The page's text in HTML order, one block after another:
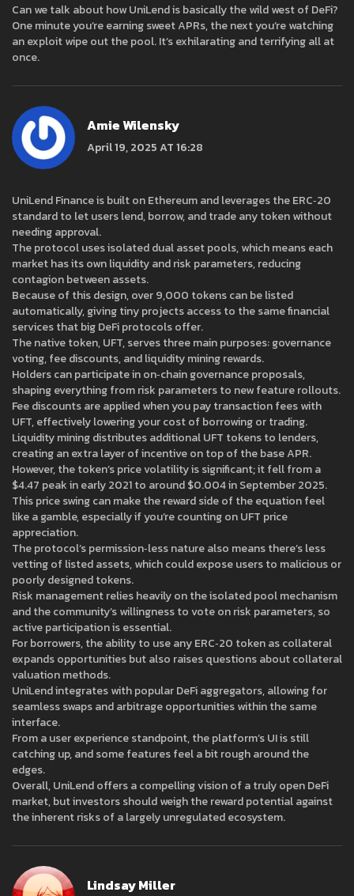
Can we talk about how UniLend is basically the wild west of DeFi?
One minute you’re earning sweet APRs, the next you’re watching
an exploit wipe out the pool. It’s exhilarating and terrifying all at
once.
Amie Wilensky
April 19, 2025 AT 16:28
UniLend Finance is built on Ethereum and leverages the ERC‑20
standard to let users lend, borrow, and trade any token without
needing approval.
The protocol uses isolated dual asset pools, which means each
market has its own liquidity and risk parameters, reducing
contagion between assets.
Because of this design, over 9,000 tokens can be listed
automatically, giving tiny projects access to the same financial
services that big DeFi protocols offer.
The native token, UFT, serves three main purposes: governance
voting, fee discounts, and liquidity mining rewards.
Holders can participate in on‑chain governance proposals,
shaping everything from risk parameters to new feature rollouts.
Fee discounts are applied when you pay transaction fees with
UFT, effectively lowering your cost of borrowing or trading.
Liquidity mining distributes additional UFT tokens to lenders,
creating an extra layer of incentive on top of the base APR.
However, the token’s price volatility is significant; it fell from a
$4.47 peak in early 2021 to around $0.004 in September 2025.
This price swing can make the reward side of the equation feel
like a gamble, especially if you’re counting on UFT price
appreciation.
The protocol’s permission‑less nature also means there’s less
vetting of listed assets, which could expose users to malicious or
poorly designed tokens.
Risk management relies heavily on the isolated pool mechanism
and the community’s willingness to vote on risk parameters, so
active participation is essential.
For borrowers, the ability to use any ERC‑20 token as collateral
expands opportunities but also raises questions about collateral
valuation methods.
UniLend integrates with popular DeFi aggregators, allowing for
seamless swaps and arbitrage opportunities within the same
interface.
From a user experience standpoint, the platform’s UI is still
catching up, and some features feel a bit rough around the
edges.
Overall, UniLend offers a compelling vision of a truly open DeFi
market, but investors should weigh the reward potential against
the inherent risks of a largely unregulated ecosystem.
Lindsay Miller